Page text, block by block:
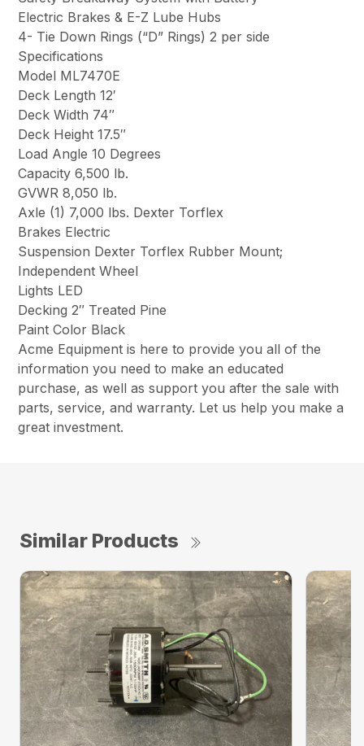
Electric Brakes & E-Z Lube Hubs
4- Tie Down Rings (“D” Rings) 2 per side
Specifications
Model ML7470E
Deck Length 12′
Deck Width 74″
Deck Height 17.5″
Load Angle 10 Degrees
Capacity 6,500 lb.
GVWR 8,050 lb.
Axle (1) 7,000 lbs. Dexter Torflex
Brakes Electric
Suspension Dexter Torflex Rubber Mount;
Independent Wheel
Lights LED
Decking 2″ Treated Pine
Paint Color Black
Acme Equipment is here to provide you all of the
information you need to make an educated
purchase, as well as support you after the sale with
parts, service, and warranty. Let us help you make a
great investment.
Similar Products